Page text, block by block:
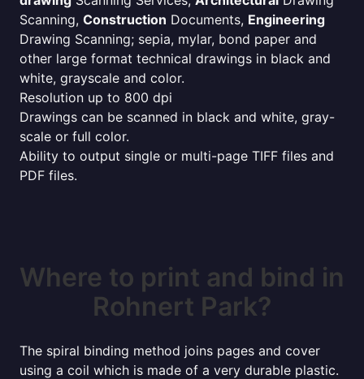
Scanning, Construction Documents, Engineering
Drawing Scanning; sepia, mylar, bond paper and
other large format technical drawings in black and
white, grayscale and color.
Resolution up to 800 dpi
Drawings can be scanned in black and white, gray-
scale or full color.
Ability to output single or multi-page TIFF files and
PDF files.
Where to print and bind in
Rohnert Park?
The spiral binding method joins pages and cover
using a coil which is made of a very durable plastic.